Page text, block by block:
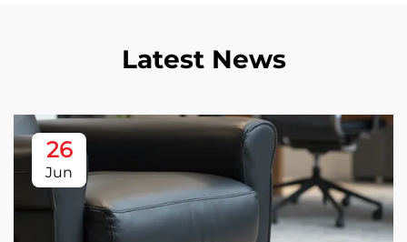
Latest News
26
Jun